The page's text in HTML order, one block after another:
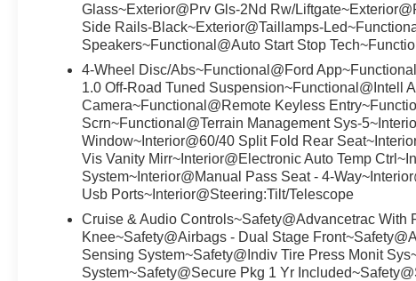
Glass~Exterior@Prv Gls-2Nd Rw/
Side Rails-Black~Exterior@Taillamps-
Speakers~Functional@Auto Start Stop
4-Wheel Disc/Abs~Functional@Ford
1.0 Off-Road Tuned Suspension~Functional@Intell
Camera~Functional@Remote Keyless
Scrn~Functional@Terrain Management Sys-
Window~Interior@60/40 Split Fold Rear
Vis Vanity Mirr~Interior@Electronic Auto Temp
System~Interior@Manual Pass Seat - 4-
Usb Ports~Interior@Steering:Tilt/Telescope
Cruise & Audio Controls~Safety@Advancetrac With
Knee~Safety@Airbags - Dual Stage
Sensing System~Safety@Indiv Tire Press Monit
System~Safety@Secure Pkg 1 Yr